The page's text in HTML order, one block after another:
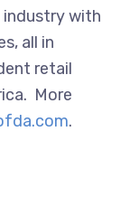
with
all in
retail
More
.